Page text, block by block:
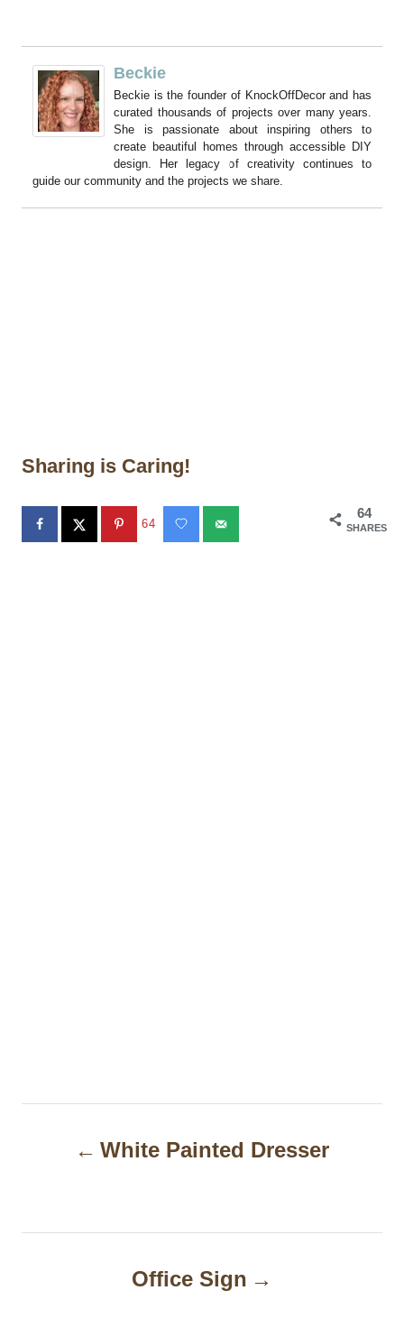
Beckie
Beckie is the founder of KnockOffDecor and has
curated thousands of projects over many years.
She is passionate about inspiring others to
create beautiful homes through accessible DIY
design. Her legacy of creativity continues to
guide our community and the projects we share.
Sharing is Caring!
64
SHARES
64
t
White Painted Dresser
Office Sign